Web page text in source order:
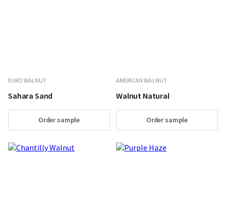
EURO WALNUT
Sahara Sand
Order sample
AMERICAN WALNUT
Walnut Natural
Order sample